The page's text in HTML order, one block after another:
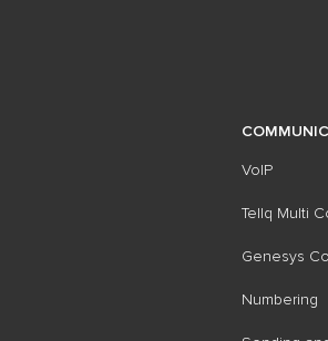
VoIP
Tellq Multi
Genesys
Numbering